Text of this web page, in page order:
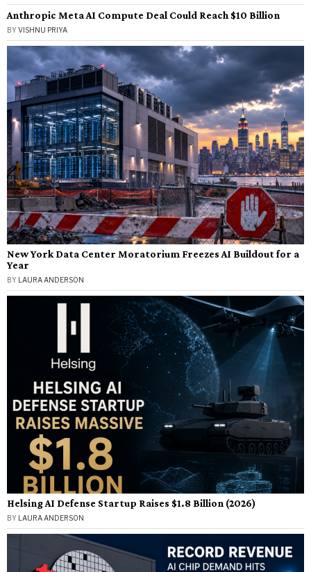
Anthropic Meta AI Compute Deal Could Reach $10 Billion
BYVISHNU PRIYA
New York Data Center Moratorium Freezes AI Buildout for a
Year
BY LAURA ANDERSON
Helsing AI Defense Startup Raises $1.8 Billion (2026)
BY LAURA ANDERSON